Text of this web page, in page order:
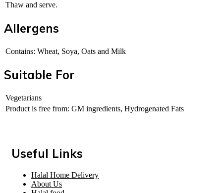
Thaw and serve.
Allergens
Contains: Wheat, Soya, Oats and Milk
Suitable For
Vegetarians
Product is free from: GM ingredients, Hydrogenated Fats
Useful Links
Halal Home Delivery
About Us